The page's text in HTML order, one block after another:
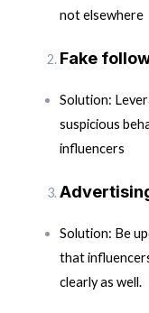
not elsewhere
Fake
Solution:
suspicious
influencers
Solution: Be
that
clearly as well.